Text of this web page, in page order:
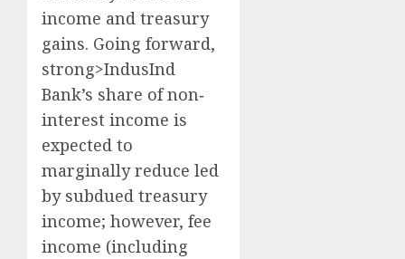
income and treasury
gains. Going forward,
strong>IndusInd
Bank’s share of non‐
interest income is
expected to
marginally reduce led
by subdued treasury
income; however, fee
income (including